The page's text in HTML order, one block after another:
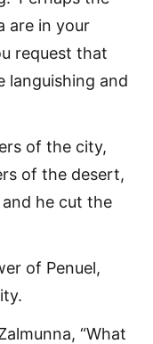
are in your
request that
languishing and
of the city,
of the desert,
he cut the
of Penuel,
“What